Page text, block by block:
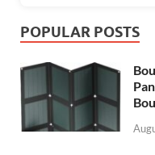
POPULAR POSTS